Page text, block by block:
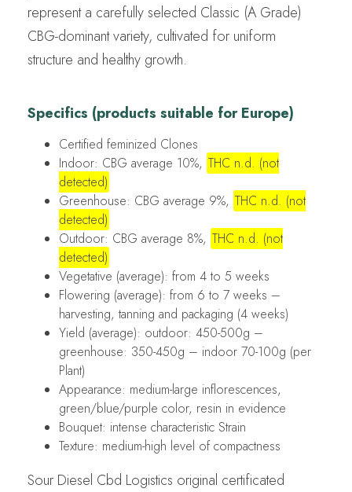
represent a carefully selected Classic (A Grade)
CBG-dominant variety, cultivated for uniform
structure and healthy growth.
Specifics (products suitable for Europe)
Certified feminized Clones
Indoor: CBG average 10%, THC n.d. (not
detected)
Greenhouse: CBG average 9%, THC n.d. (not
detected)
Outdoor: CBG average 8%, THC n.d. (not
detected)
Vegetative (average): from 4 to 5 weeks
Flowering (average): from 6 to 7 weeks –
harvesting, tanning and packaging (4 weeks)
Yield (average): outdoor: 450-500g –
greenhouse: 350-450g – indoor 70-100g (per
Plant)
Appearance: medium-large inflorescences,
green/blue/purple color, resin in evidence
Bouquet: intense characteristic Strain
Texture: medium-high level of compactness
Sour Diesel Cbd Logistics original certificated